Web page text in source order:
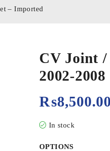
– Imported
CV Joint
2002-
₨
In stock
OPTIONS